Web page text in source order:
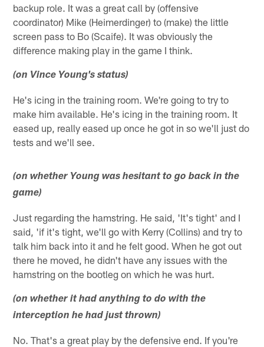
backup role. It was a great call by (offensive
coordinator) Mike (Heimerdinger) to (make) the little
screen pass to Bo (Scaife). It was obviously the
difference making play in the game I think.
(on Vince Young's status)
He's icing in the training room. We're going to try to
make him available. He's icing in the training room. It
eased up, really eased up once he got in so we'll just do
tests and we'll see.
(on whether Young was hesitant to go back in the
game)
Just regarding the hamstring. He said, 'It's tight' and I
said, 'if it's tight, we'll go with Kerry (Collins) and try to
talk him back into it and he felt good. When he got out
there he moved, he didn't have any issues with the
hamstring on the bootleg on which he was hurt.
(on whether it had anything to do with the
interception he had just thrown)
No. That's a great play by the defensive end. If you're